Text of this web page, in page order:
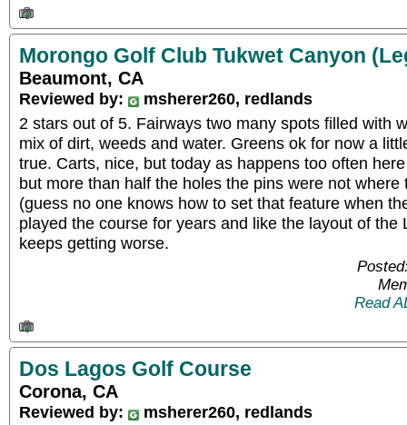
Morongo Golf Club Tukwet Canyon
Beaumont, CA
Reviewed by:
msherer260, redlands
2 stars out of 5. Fairways two many spots filled with
mix of dirt, weeds and water. Greens ok for now a
true. Carts, nice, but today as happens too often
but more than half the holes the pins were not
(guess no one knows how to set that feature when
played the course for years and like the layout of the
keeps getting worse.
Read
Dos Lagos Golf Course
Corona, CA
Reviewed by:
msherer260, redlands